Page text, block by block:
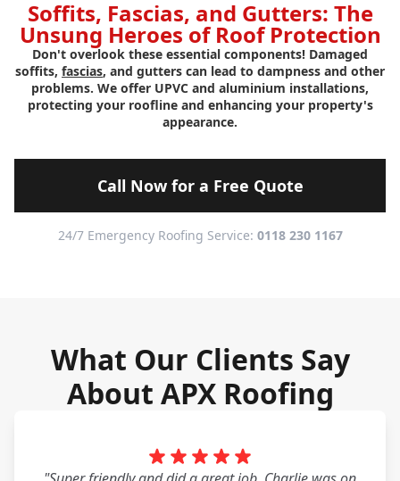
Soffits, Fascias, and Gutters: The
Unsung Heroes of Roof Protection
Don't overlook these essential components! Damaged
soffits, fascias, and gutters can lead to dampness and other
problems. We offer UPVC and aluminium installations,
protecting your roofline and enhancing your property's
appearance.
Call Now for a Free Quote
24/7 Emergency Roofing Service: 0118 230 1167
What Our Clients Say
About APX Roofing